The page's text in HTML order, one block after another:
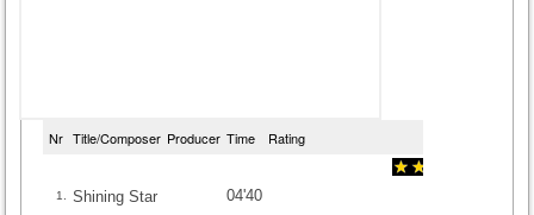
Nr Title/Composer Producer Time Rating
1. Shining Star
04'40